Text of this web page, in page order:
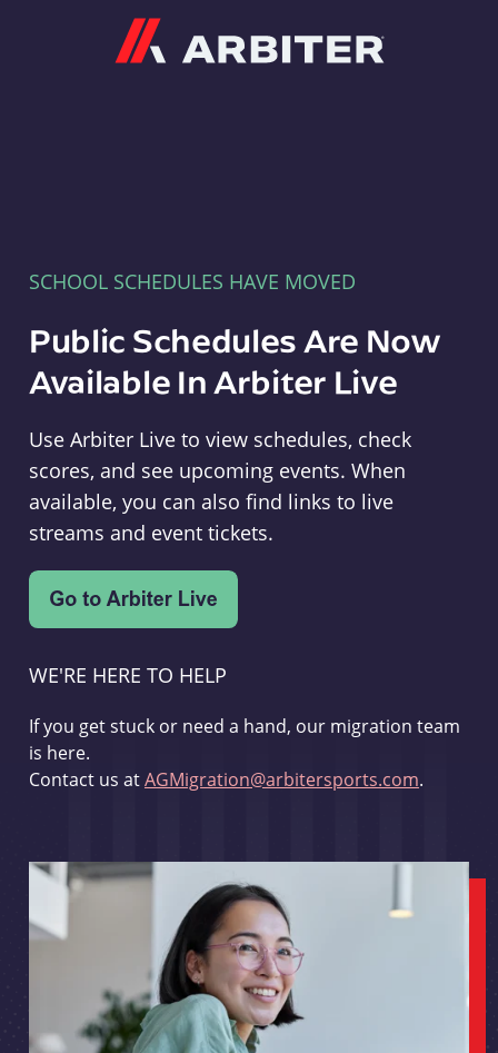
SCHOOL SCHEDULES HAVE MOVED
Public Schedules Are Now
Available In Arbiter Live
Use Arbiter Live to view schedules, check
scores, and see upcoming events. When
available, you can also find links to live
streams and event tickets.
WE'RE HERE TO HELP
If you get stuck or need a hand, our migration team
is here.
Contact us atAGMigration@arbitersports.com.